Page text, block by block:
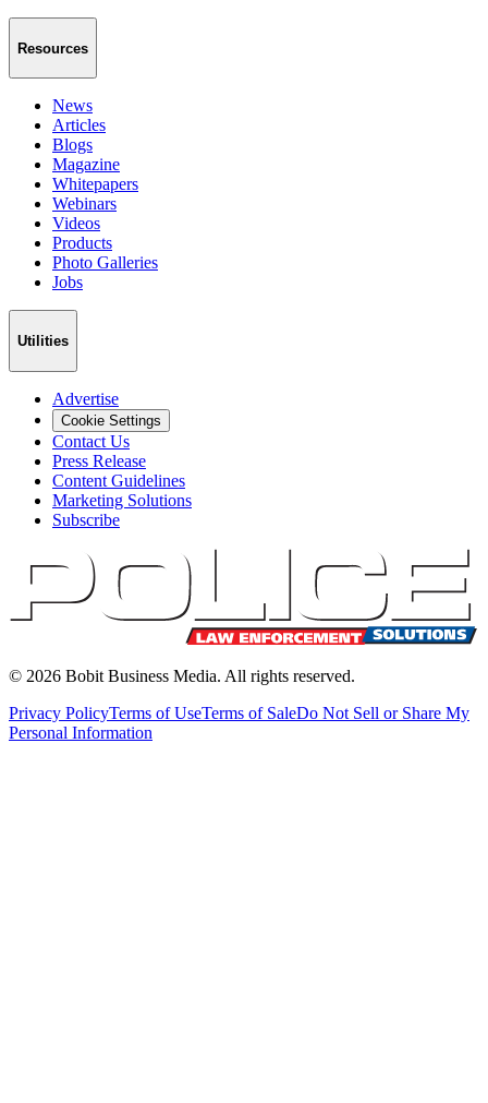
Resources
News
Articles
Blogs
Magazine
Whitepapers
Webinars
Videos
Products
Photo Galleries
Jobs
Utilities
Advertise
Cookie Settings
Contact Us
Press Release
Content Guidelines
Marketing Solutions
Subscribe
© 2026 Bobit Business Media. All rights reserved.
Privacy PolicyTerms of UseTerms of SaleDo Not Sell or Share My
Personal Information